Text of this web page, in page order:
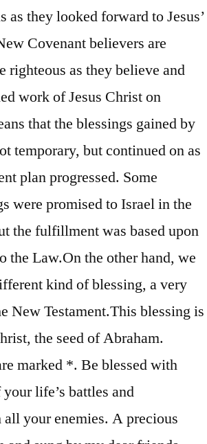
as they looked forward to Jesus’
Covenant believers are
righteous as they believe and
work of Jesus Christ on
that the blessings gained by
temporary, but continued on as
plan progressed. Some
were promised to Israel in the
the fulfillment was based upon
the Law.On the other hand, we
kind of blessing, a very
New Testament.This blessing is
the seed of Abraham.
marked *. Be blessed with
life’s battles and
your enemies. A precious